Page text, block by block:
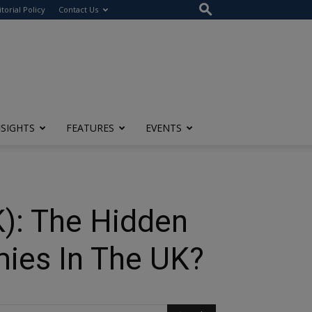
Policy Contact Us
FEATURES EVENTS
The Hidden
In The UK?